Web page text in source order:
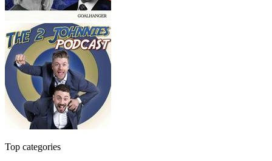
Top categories